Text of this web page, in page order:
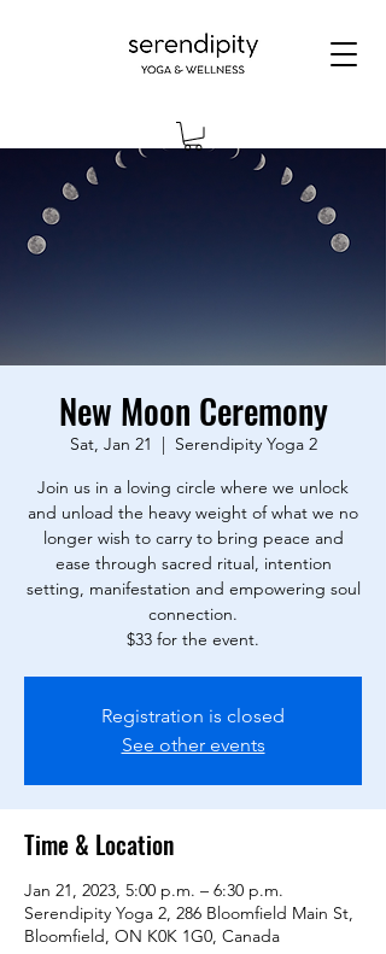
New Moon Ceremony
Sat, Jan 21
  |
Serendipity Yoga 2
Join us in a loving circle where we unlock
and unload the heavy weight of what we no
longer wish to carry to bring peace and
ease through sacred ritual, intention
setting, manifestation and empowering soul
connection.
$33 for the event.
Registration is closed
See other events
Time & Location
Jan 21, 2023, 5:00 p.m. – 6:30 p.m.
Serendipity Yoga 2, 286 Bloomfield Main St,
Bloomfield, ON K0K 1G0, Canada